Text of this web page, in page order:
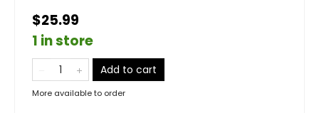
$25.99
1 in store
Add to cart
More available to order